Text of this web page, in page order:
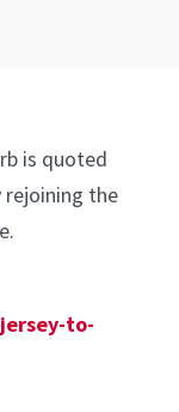
is quoted
rejoining the
to-